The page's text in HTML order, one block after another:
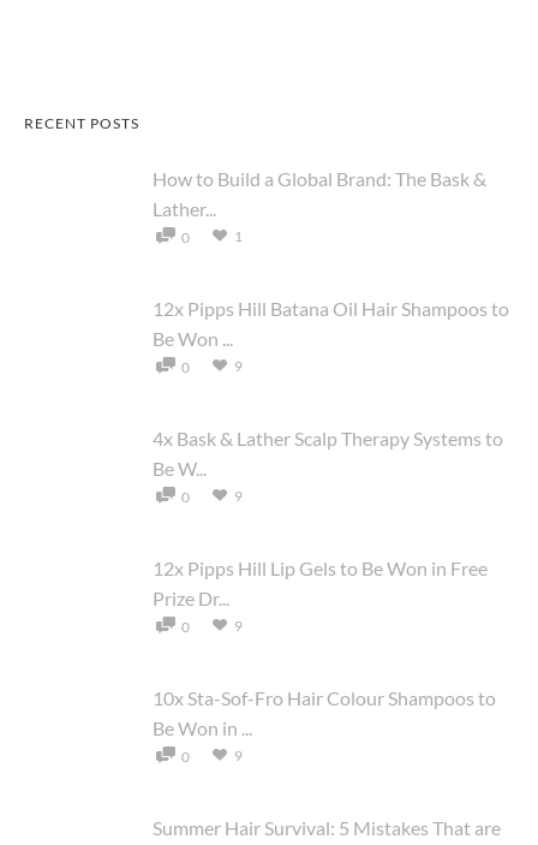
RECENT POSTS
How to Build a Global Brand: The Bask &
Lather...
0 1
12x Pipps Hill Batana Oil Hair Shampoos to
Be Won ...
0 9
4x Bask & Lather Scalp Therapy Systems to
Be W...
0 9
12x Pipps Hill Lip Gels to Be Won in Free
Prize Dr...
0 9
10x Sta-Sof-Fro Hair Colour Shampoos to
Be Won in ...
0 9
Summer Hair Survival: 5 Mistakes That are